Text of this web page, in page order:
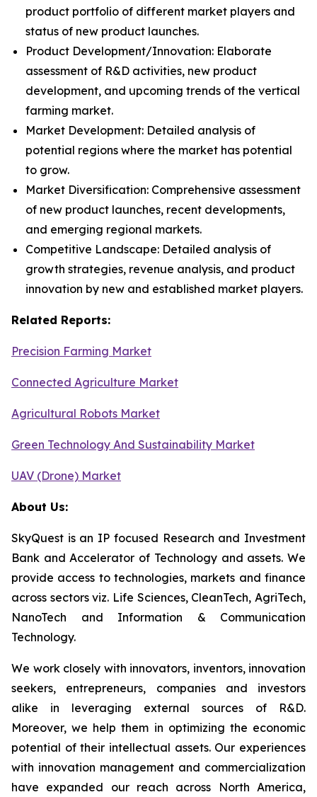
product portfolio of different market players and
status of new product launches.
Product Development/Innovation: Elaborate
assessment of R&D activities, new product
development, and upcoming trends of the vertical
farming market.
Market Development: Detailed analysis of
potential regions where the market has potential
to grow.
Market Diversification: Comprehensive assessment
of new product launches, recent developments,
and emerging regional markets.
Competitive Landscape: Detailed analysis of
growth strategies, revenue analysis, and product
innovation by new and established market players.
Related Reports:
Precision Farming Market
Connected Agriculture Market
Agricultural Robots Market
Green Technology And Sustainability Market
UAV (Drone) Market
About Us:
SkyQuest is an IP focused Research and Investment
Bank and Accelerator of Technology and assets. We
provide access to technologies, markets and finance
across sectors viz. Life Sciences, CleanTech, AgriTech,
NanoTech and Information & Communication
Technology.
We work closely with innovators, inventors, innovation
seekers, entrepreneurs, companies and investors
alike in leveraging external sources of R&D.
Moreover, we help them in optimizing the economic
potential of their intellectual assets. Our experiences
with innovation management and commercialization
have expanded our reach across North America,